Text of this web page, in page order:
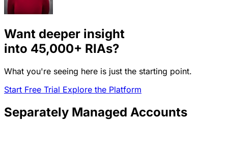
Want deeper insight
into 45,000+ RIAs?
What you're seeing here is just the starting point.
Start Free Trial Explore the Platform
Separately Managed Accounts